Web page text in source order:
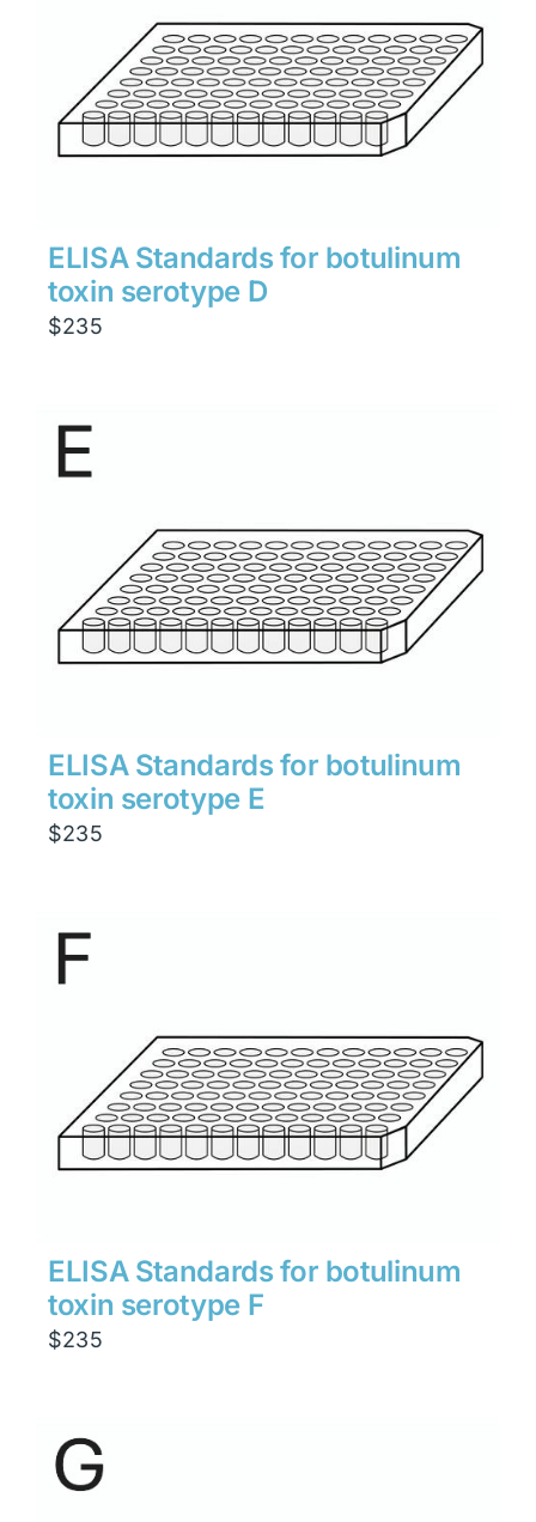
ELISA Standards for botulinum
toxin serotype D
$235
ELISA Standards for botulinum
toxin serotype E
$235
ELISA Standards for botulinum
toxin serotype F
$235